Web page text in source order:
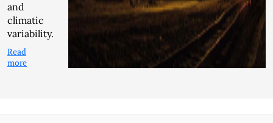
and
climatic
variability.
Read
more